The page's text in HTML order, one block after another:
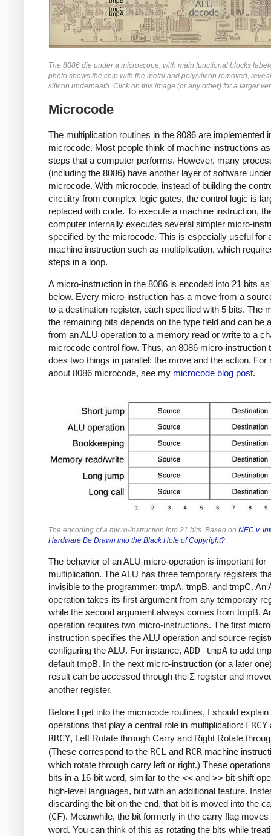
The 8086 die under a microscope, with main functional blocks
photo shows the chip with the metal and polysilicon removed,
silicon underneath. Click on this image (or any other) for a larger
Microcode
The multiplication routines in the 8086 are implemented
microcode. Most people think of machine instructions
steps that a computer performs. However, many
(including the 8086) have another layer of software
microcode. With microcode, instead of building the
circuitry from complex logic gates, the control logic is
replaced with code. To execute a machine instruction,
computer internally executes several simpler micro-
specified by the microcode. This is especially useful for
machine instruction such as multiplication, which
steps in a loop.
A micro-instruction in the 8086 is encoded into 21 bits
below. Every micro-instruction has a move from a
to a destination register, each specified with 5 bits. The
the remaining bits depends on the type field and can be
from an ALU operation to a memory read or write to a
microcode control flow. Thus, an 8086 micro-instruction
does two things in parallel: the move and the action. For
about 8086 microcode, see my microcode blog post.
The encoding of a micro-instruction into 21 bits. Based on NEC v.
Hardware Be Drawn into the Black Hole of Copyright?
The behavior of an ALU micro-operation is important for
multiplication. The ALU has three temporary registers
invisible to the programmer: tmpA, tmpB, and tmpC. An
operation takes its first argument from any temporary
while the second argument always comes from tmpB.
operation requires two micro-instructions. The first
instruction specifies the ALU operation and source
configuring the ALU. For instance, ADD tmpA to add
default tmpB. In the next micro-instruction (or a later
result can be accessed through the Σ register and
another register.
Before I get into the microcode routines, I should explain
operations that play a central role in multiplication: LRCY
RRCY, Left Rotate through Carry and Right Rotate
(These correspond to the RCL and RCR machine
which rotate through carry left or right.) These
bits in a 16-bit word, similar to the << and >> bit-shift
high-level languages, but with an additional feature.
discarding the bit on the end, that bit is moved into the
(CF). Meanwhile, the bit formerly in the carry flag moves
word. You can think of this as rotating the bits while